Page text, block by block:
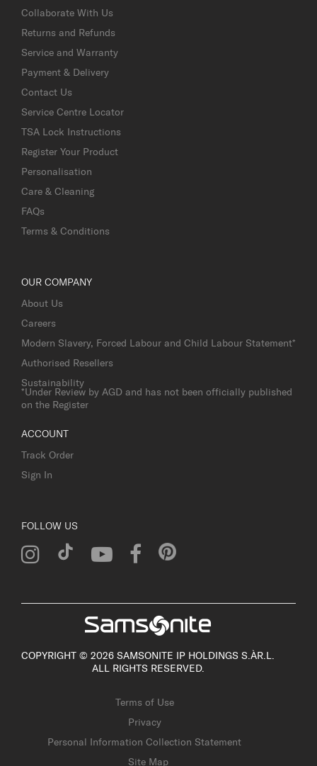
Collaborate With Us
Returns and Refunds
Service and Warranty
Payment & Delivery
Contact Us
Service Centre Locator
TSA Lock Instructions
Register Your Product
Personalisation
Care & Cleaning
FAQs
Terms & Conditions
OUR COMPANY
About Us
Careers
Modern Slavery, Forced Labour and Child Labour Statement*
Authorised Resellers
Sustainability
*Under Review by AGD and has not been officially published
on the Register
ACCOUNT
Track Order
Sign In
FOLLOW US
COPYRIGHT © 2026 SAMSONITE IP HOLDINGS S.ÀR.L.
ALL RIGHTS RESERVED.
Terms of Use
Privacy
Personal Information Collection Statement
Site Map